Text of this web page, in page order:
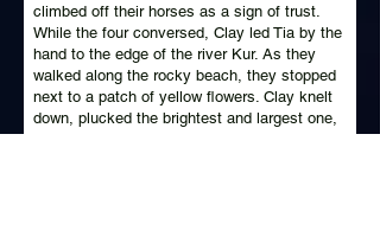
climbed off their horses as a sign of trust.
While the four conversed, Clay led Tia by the
hand to the edge of the river Kur. As they
walked along the rocky beach, they stopped
next to a patch of yellow flowers. Clay knelt
down, plucked the brightest and largest one,